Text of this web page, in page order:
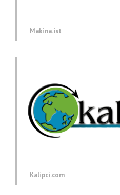
Makina.ist
Kalipci.com